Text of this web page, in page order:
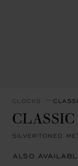
CLOCKS
SILVER-TONED
ALSO